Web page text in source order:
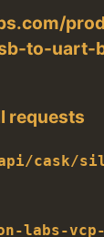
to-uart-
requests
cask/
labs-